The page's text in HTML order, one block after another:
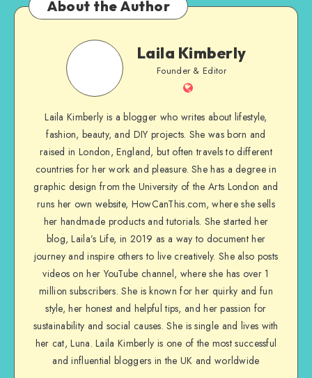
About the Author
Laila Kimberly
Founder & Editor
Laila Kimberly is a blogger who writes about lifestyle,
fashion, beauty, and DIY projects. She was born and
raised in London, England, but often travels to different
countries for her work and pleasure. She has a degree in
graphic design from the University of the Arts London and
runs her own website, HowCanThis.com, where she sells
her handmade products and tutorials. She started her
blog, Laila’s Life, in 2019 as a way to document her
journey and inspire others to live creatively. She also posts
videos on her YouTube channel, where she has over 1
million subscribers. She is known for her quirky and fun
style, her honest and helpful tips, and her passion for
sustainability and social causes. She is single and lives with
her cat, Luna. Laila Kimberly is one of the most successful
and influential bloggers in the UK and worldwide